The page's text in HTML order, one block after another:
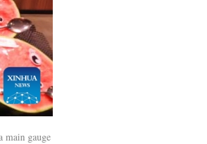
main gauge